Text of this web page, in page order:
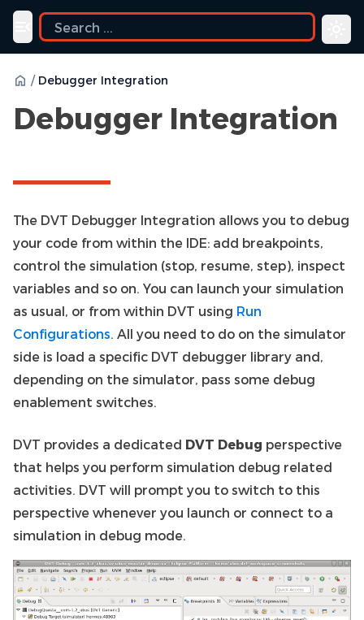
Toggle navigation menu
/ Debugger Integration
Debugger Integration
The DVT Debugger Integration allows you to debug
your code from within the IDE: add breakpoints,
control the simulation (stop, resume, step), inspect
variables and so on. You can launch your simulation
as usual, or from within DVT using Run
Configurations. All you need to do on the simulator
side is load a specific DVT debugger library and,
depending on the simulator, pass some debug
enablement switches.
DVT provides a dedicated DVT Debug perspective
that helps you perform simulation debug related
activities. DVT will prompt you to switch to this
perspective whenever you launch or connect to a
simulation in debug mode.